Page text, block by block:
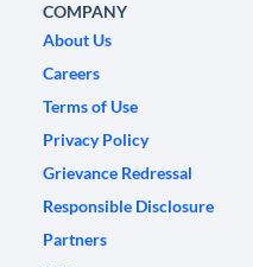
COMPANY
About Us
Careers
Terms of Use
Privacy Policy
Grievance Redressal
Responsible Disclosure
Partners